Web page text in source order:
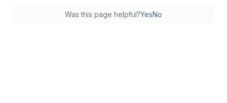
Was this page helpful?YesNo